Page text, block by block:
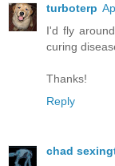
turboterp
I'd fly
curing
Thanks!
Reply
chad